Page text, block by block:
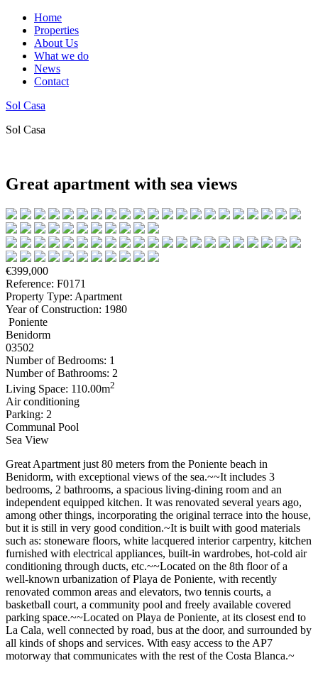
Home
Properties
About Us
What we do
News
Contact
Sol Casa
Sol Casa
Great apartment with sea views
€399,000
Reference: F0171
Property Type: Apartment
Year of Construction: 1980
Poniente
Benidorm
03502
Number of Bedrooms: 1
Number of Bathrooms: 2
Living Space: 110.00m2
Air conditioning
Parking: 2
Communal Pool
Sea View
Great Apartment just 80 meters from the Poniente beach in
Benidorm, with exceptional views of the sea.~~It includes 3
bedrooms, 2 bathrooms, a spacious living-dining room and an
independent equipped kitchen. It was renovated several years ago,
among other things, incorporating the original terrace into the house,
but it is still in very good condition.~It is built with good materials
such as: stoneware floors, white lacquered interior carpentry, kitchen
furnished with electrical appliances, built-in wardrobes, hot-cold air
conditioning through ducts, etc.~~Located on the 8th floor of a
well-known urbanization of Playa de Poniente, with recently
renovated common areas and elevators, two tennis courts, a
basketball court, a community pool and freely available covered
parking space.~~Located on Playa de Poniente, at its closest end to
La Cala, well connected by road, bus at the door, and surrounded by
all kinds of shops and services. With easy access to the AP7
motorway that communicates with the rest of the Costa Blanca.~